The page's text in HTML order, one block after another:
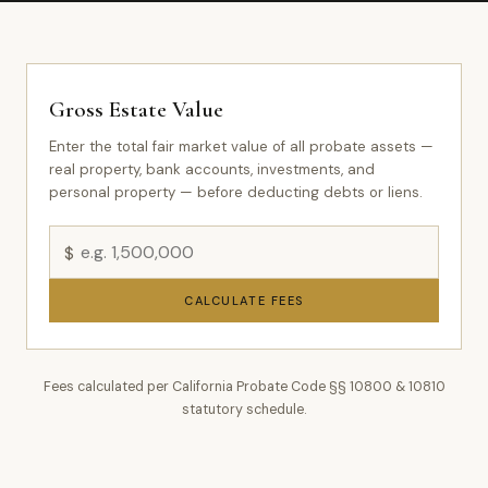
Gross Estate Value
Enter the total fair market value of all probate assets —
real property, bank accounts, investments, and
personal property — before deducting debts or liens.
$
CALCULATE FEES
Fees calculated per California Probate Code §§ 10800 & 10810
statutory schedule.